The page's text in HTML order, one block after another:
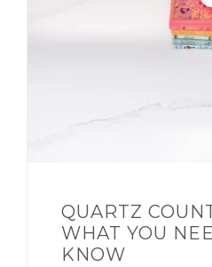
QUARTZ
WHAT YOU
KNOW